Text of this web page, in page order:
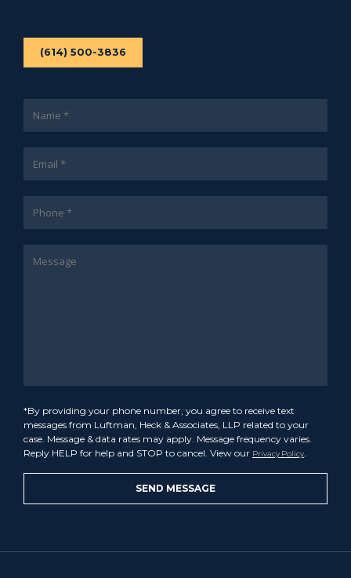
(614) 500-3836
*By providing your phone number, you agree to receive text
messages from Luftman, Heck & Associates, LLP related to your
case. Message & data rates may apply. Message frequency varies.
Reply HELP for help and STOP to cancel. View our Privacy Policy.